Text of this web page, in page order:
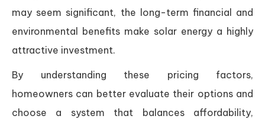
may seem significant, the long-term financial and
environmental benefits make solar energy a highly
attractive investment.
By understanding these pricing factors,
homeowners can better evaluate their options and
choose a system that balances affordability,